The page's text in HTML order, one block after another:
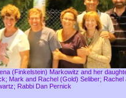
(Finkelstein) Markowitz and her
Mark and Rachel (Gold) Seliber; Rachel
Rabbi Dan Pernick